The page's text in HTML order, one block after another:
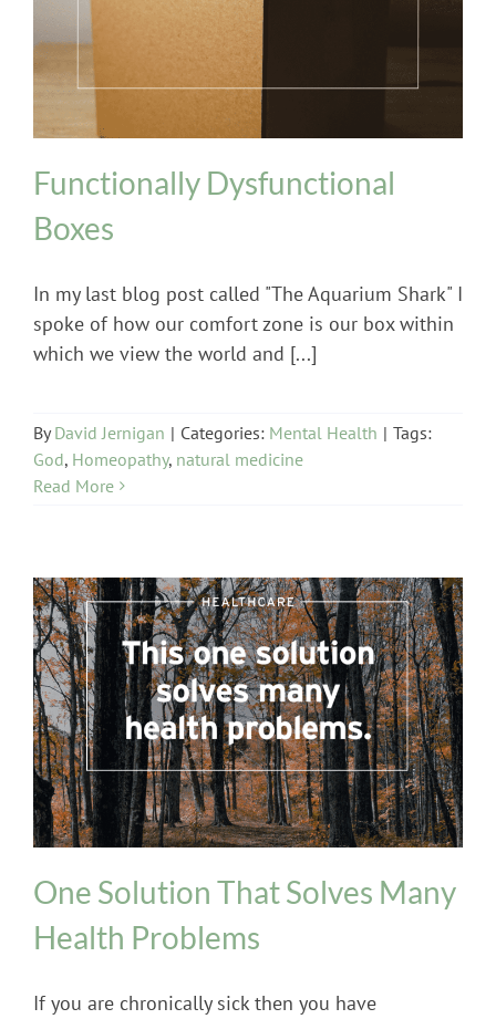
Mental Health
Functionally Dysfunctional
Boxes
In my last blog post called "The Aquarium Shark" I
spoke of how our comfort zone is our box within
which we view the world and [...]
ByDavid Jernigan | Categories: Mental Health | Tags:
God, Homeopathy, natural medicine
Read More
healthcare
One Solution That Solves Many
Health Problems
If you are chronically sick then you have